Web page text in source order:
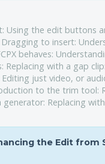
Using the edit buttons
to insert:
behaves:
with a gap
just video, or
to the trim tool:
Replacing
the Edit from